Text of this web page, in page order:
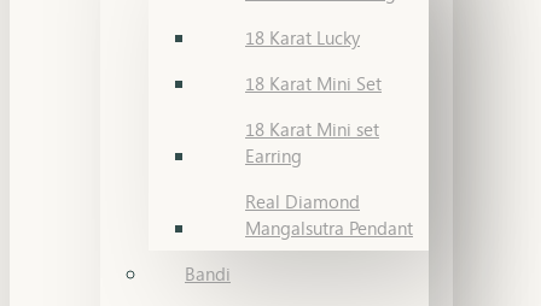
18 Karat Lucky
18 Karat Mini Set
18 Karat Mini set
Earring
Real Diamond
Mangalsutra Pendant
Bandi